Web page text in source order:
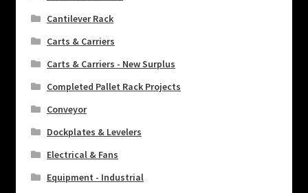
Cantilever Rack
Carts & Carriers
Carts & Carriers - New Surplus
Completed Pallet Rack Projects
Conveyor
Dockplates & Levelers
Electrical & Fans
Equipment - Industrial